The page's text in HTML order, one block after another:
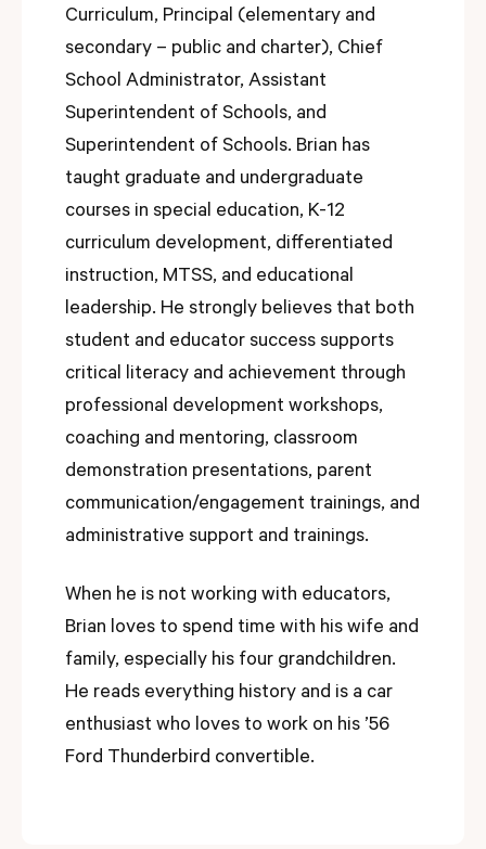
Curriculum, Principal (elementary and
secondary – public and charter), Chief
School Administrator, Assistant
Superintendent of Schools, and
Superintendent of Schools. Brian has
taught graduate and undergraduate
courses in special education, K-12
curriculum development, differentiated
instruction, MTSS, and educational
leadership. He strongly believes that both
student and educator success supports
critical literacy and achievement through
professional development workshops,
coaching and mentoring, classroom
demonstration presentations, parent
communication/engagement trainings, and
administrative support and trainings.
When he is not working with educators,
Brian loves to spend time with his wife and
family, especially his four grandchildren.
He reads everything history and is a car
enthusiast who loves to work on his ’56
Ford Thunderbird convertible.